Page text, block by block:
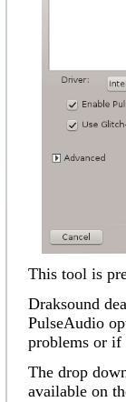
This tool is
Draksound
PulseAudio
problems or if
The drop
available on